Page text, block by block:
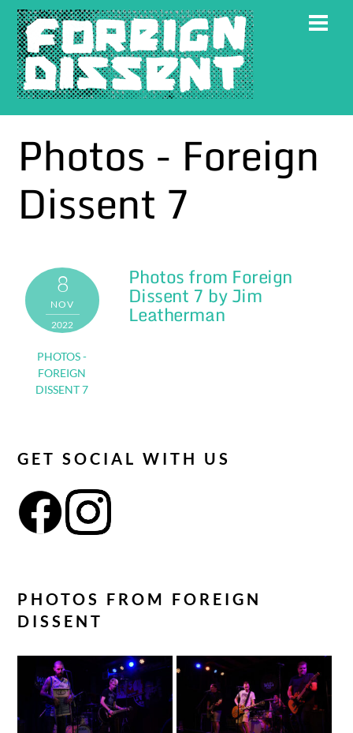
Skip
content
Photos - Foreign
Dissent 7
Gallery 8
NOV
2022
PHOTOS -
FOREIGN
DISSENT 7
Photos from Foreign
Dissent 7 by Jim
Leatherman
GET SOCIAL WITH US
PHOTOS FROM FOREIGN
DISSENT